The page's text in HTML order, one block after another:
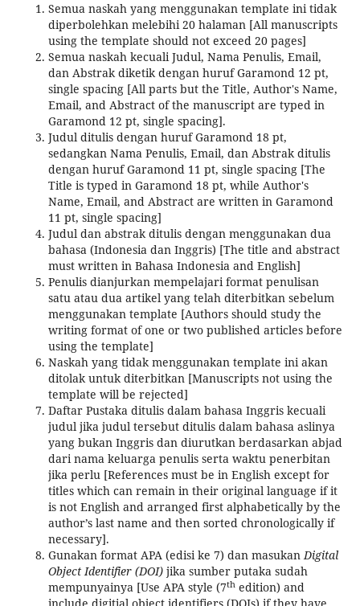
Semua naskah yang menggunakan template ini tidak
diperbolehkan melebihi 20 halaman [All manuscripts
using the template should not exceed 20 pages]
Semua naskah kecuali Judul, Nama Penulis, Email,
dan Abstrak diketik dengan huruf Garamond 12 pt,
single spacing [All parts but the Title, Author's Name,
Email, and Abstract of the manuscript are typed in
Garamond 12 pt, single spacing].
Judul ditulis dengan huruf Garamond 18 pt,
sedangkan Nama Penulis, Email, dan Abstrak ditulis
dengan huruf Garamond 11 pt, single spacing [The
Title is typed in Garamond 18 pt, while Author's
Name, Email, and Abstract are written in Garamond
11 pt, single spacing]
Judul dan abstrak ditulis dengan menggunakan dua
bahasa (Indonesia dan Inggris) [The title and abstract
must written in Bahasa Indonesia and English]
Penulis dianjurkan mempelajari format penulisan
satu atau dua artikel yang telah diterbitkan sebelum
menggunakan template [Authors should study the
writing format of one or two published articles before
using the template]
Naskah yang tidak menggunakan template ini akan
ditolak untuk diterbitkan [Manuscripts not using the
template will be rejected]
Daftar Pustaka ditulis dalam bahasa Inggris kecuali
judul jika judul tersebut ditulis dalam bahasa aslinya
yang bukan Inggris dan diurutkan berdasarkan abjad
dari nama keluarga penulis serta waktu penerbitan
jika perlu [References must be in English except for
titles which can remain in their original language if it
is not English and arranged first alphabetically by the
author’s last name and then sorted chronologically if
necessary].
Gunakan format APA (edisi ke 7) dan masukanDigital
Object Identifier (DOI)jika sumber putaka sudah
mempunyainya [Use APA style (7thedition) and